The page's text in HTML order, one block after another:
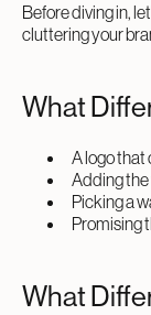
Before diving in,
cluttering your
What
A logo that
Adding
Picking a
Promising
What